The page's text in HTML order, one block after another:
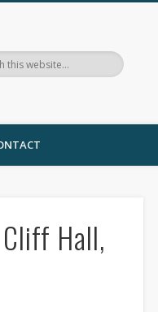
Hall,